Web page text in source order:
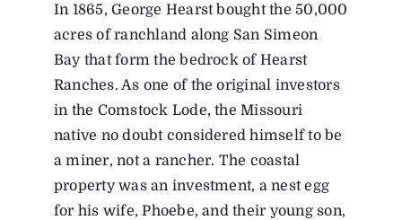
In 1865, George Hearst bought the 50,000
acres of ranchland along San Simeon
Bay that form the bedrock of Hearst
Ranches. As one of the original investors
in the Comstock Lode, the Missouri
native no doubt considered himself to be
a miner, not a rancher. The coastal
property was an investment, a nest egg
for his wife, Phoebe, and their young son,